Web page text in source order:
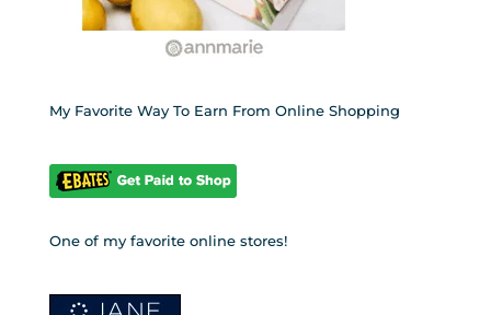
My Favorite Way To Earn From Online Shopping
One of my favorite online stores!